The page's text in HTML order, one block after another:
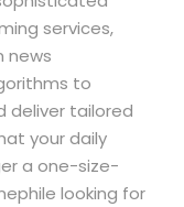
services,
news
to
deliver tailored
your daily
a one-size-
looking for